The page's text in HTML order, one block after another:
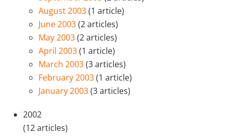
August 2003(1 article)
June 2003(2 articles)
May 2003(2 articles)
April 2003(1 article)
March 2003(3 articles)
February 2003(1 article)
January 2003(3 articles)
2002
(12 articles)